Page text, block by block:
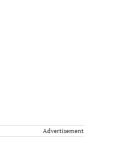
Advertisement